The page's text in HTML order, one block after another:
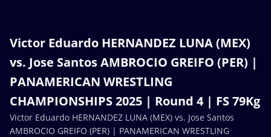
Victor Eduardo HERNANDEZ LUNA (MEX)
vs. Jose Santos AMBROCIO GREIFO (PER) |
PANAMERICAN WRESTLING
CHAMPIONSHIPS 2025 | Round 4 | FS 79Kg
Victor Eduardo HERNANDEZ LUNA (MEX) vs. Jose Santos
AMBROCIO GREIFO (PER) | PANAMERICAN WRESTLING